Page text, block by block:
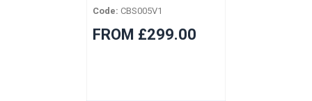
Code: CBS005V1
FROM £299.00